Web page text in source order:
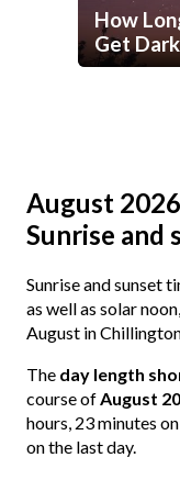
How
Get
August
Sunrise and
Sunrise and sunset
as well as solar
August in
The day length
course ofAugust
hours, 23 minutes
on the last day.